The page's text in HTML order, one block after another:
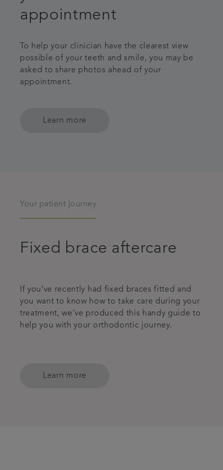
appointment
To help your clinician have the clearest view
possible of your teeth and smile, you may be
asked to share photos ahead of your
appointment.
Learn more
Your patient journey
Fixed brace aftercare
If you’ve recently had fixed braces fitted and
you want to know how to take care during your
treatment, we've produced this handy guide to
help you with your orthodontic journey.
Learn more